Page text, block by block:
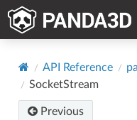
API Reference
SocketStream
Previous